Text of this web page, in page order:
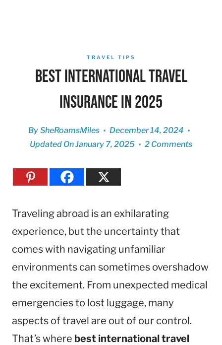
TRAVEL TIPS
Best International Travel
Insurance in 2025
By SheRoamsMiles
December 14, 2024
Updated OnJanuary 7, 2025 2 Comments
Traveling abroad is an exhilarating
experience, but the uncertainty that
comes with navigating unfamiliar
environments can sometimes overshadow
the excitement. From unexpected medical
emergencies to lost luggage, many
aspects of travel are out of our control.
That’s where best international travel